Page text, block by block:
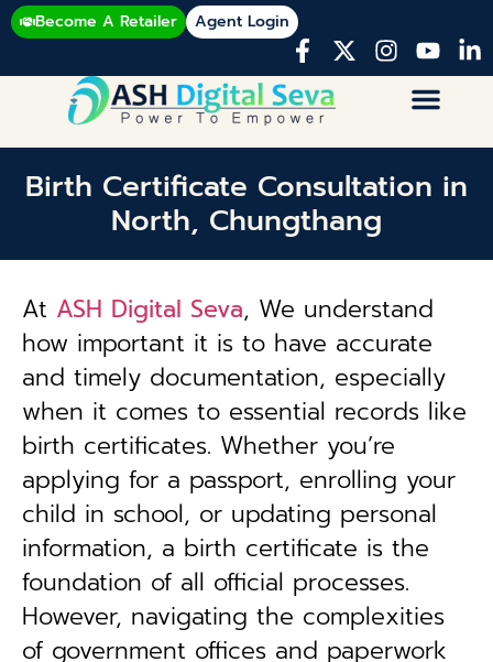
Become A Retailer Agent Login
Birth Certificate Consultation in
North, Chungthang
At ASH Digital Seva, We understand
how important it is to have accurate
and timely documentation, especially
when it comes to essential records like
birth certificates. Whether you’re
applying for a passport, enrolling your
child in school, or updating personal
information, a birth certificate is the
foundation of all official processes.
However, navigating the complexities
of government offices and paperwork